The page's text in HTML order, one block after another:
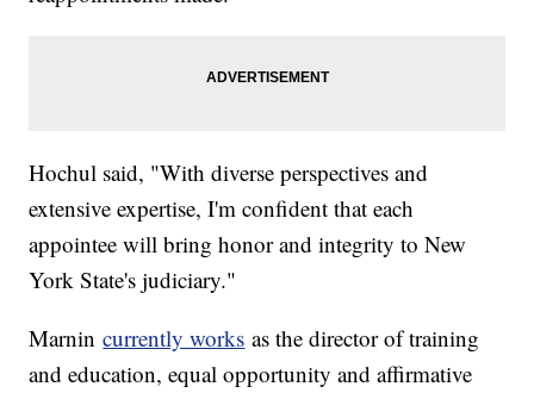
Hochul said, "With diverse perspectives and
extensive expertise, I'm confident that each
appointee will bring honor and integrity to New
York State's judiciary."
Marnincurrently works as the director of training
and education, equal opportunity and affirmative